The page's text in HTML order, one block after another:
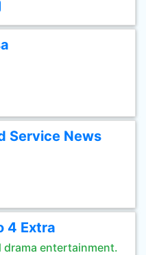
Service News
4 Extra
drama entertainment.